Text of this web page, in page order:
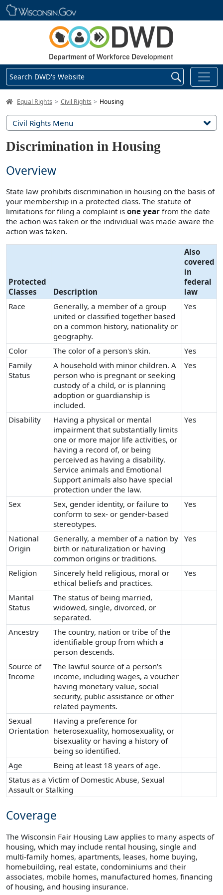
Skip main navigation
Search DWD's Website
DWD Homepage
Equal Rights Civil Rights Housing
Civil Rights Menu
Discrimination in Housing
Overview
State law prohibits discrimination in housing on the basis of
your membership in a protected class. The statute of
limitations for filing a complaint is one year from the date
the action was taken or the individual was made aware the
action was taken.
Protected
Classes
Description
Also
covered
in
federal
law
Race
Generally, a member of a group
united or classified together based
on a common history, nationality or
geography.
Yes
Color The color of a person's skin.
Yes
Family
Status
A household with minor children. A
person who is pregnant or seeking
custody of a child, or is planning
adoption or guardianship is
included.
Yes
Disability
Having a physical or mental
impairment that substantially limits
one or more major life activities, or
having a record of, or being
perceived as having a disability.
Service animals and Emotional
Support animals also have special
protection under the law.
Yes
Sex
Sex, gender identity, or failure to
conform to sex- or gender-based
stereotypes.
Yes
National
Origin
Generally, a member of a nation by
birth or naturalization or having
common origins or traditions.
Yes
Religion
Sincerely held religious, moral or
ethical beliefs and practices.
Yes
Marital
Status
The status of being married,
widowed, single, divorced, or
separated.
Ancestry
The country, nation or tribe of the
identifiable group from which a
person descends.
Source of
Income
The lawful source of a person's
income, including wages, a voucher
having monetary value, social
security, public assistance or other
related payments.
Sexual
Orientation
Having a preference for
heterosexuality, homosexuality, or
bisexuality or having a history of
being so identified.
Age
Being at least 18 years of age.
Status as a Victim of Domestic Abuse, Sexual
Assault or Stalking
Coverage
The Wisconsin Fair Housing Law applies to many aspects of
housing, which may include rental housing, single and
multi-family homes, apartments, leases, home buying,
homebuilding, real estate, condominiums and their
associates, mobile homes, manufactured homes, financing
of housing, and housing insurance.